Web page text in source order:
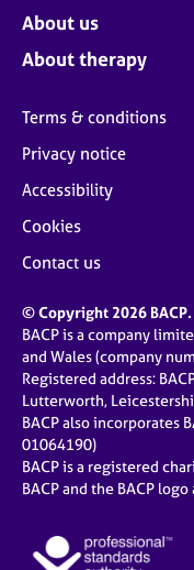
About us
About therapy
Terms & conditions
Privacy notice
Accessibility
Cookies
Contact us
© Copyright 2026
BACP is a company
and Wales (company
Registered address:
Lutterworth,
BACP also incorporates
01064190)
BACP is a registered
BACP and the BACP